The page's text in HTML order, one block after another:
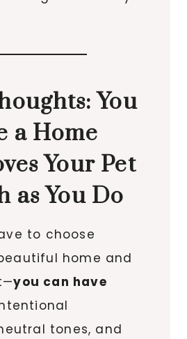
You
a Home
Your Pet
as You Do
to choose
home and
you can have
tones, and